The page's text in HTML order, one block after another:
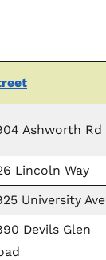
Ashworth Rd
Lincoln Way
University Ave
Devils Glen